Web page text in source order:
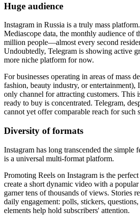
Huge audience
Instagram in Russia is a truly mass
Mediascope data, the monthly audience of
million people—almost every second
Undoubtedly, Telegram is showing active
more niche platform for now.
For businesses operating in areas of mass
fashion, beauty industry, or entertainment),
only channel for attracting customers. This
ready to buy is concentrated. Telegram,
cannot yet offer comparable reach for such
Diversity of formats
Instagram has long transcended the simple
is a universal multi-format platform.
Promoting Reels on Instagram is the
create a short dynamic video with a
garner tens of thousands of views. Stories
daily engagement: polls, stickers,
elements help hold subscribers' attention.